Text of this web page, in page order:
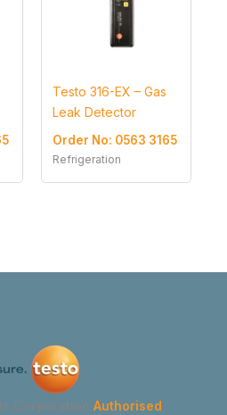
Testo 316-EX – Gas
Leak Detector
Order No: 0563 3165
Refrigeration
Corporation Authorised